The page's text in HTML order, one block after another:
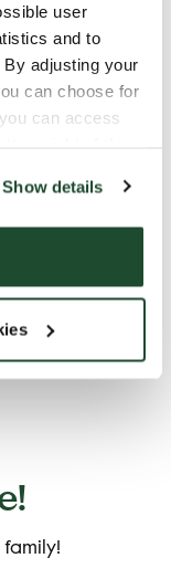
user
and to
adjusting your
can choose for
can access
Show details
a big part of
we are able
on all roles
of on-
video
app across our
their way
family!